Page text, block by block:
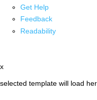
Get Help
Feedback
Readability
x
selected template will load